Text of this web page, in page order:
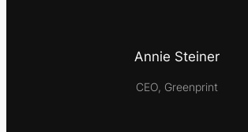
Annie Steiner
CEO, Greenprint